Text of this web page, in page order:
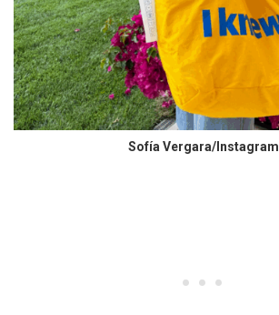
Sofía Vergara/Instagram